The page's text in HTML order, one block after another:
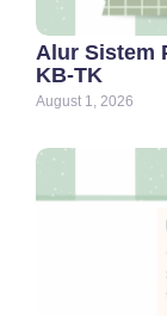
Alur Sistem
KB-TK
August 1, 2026